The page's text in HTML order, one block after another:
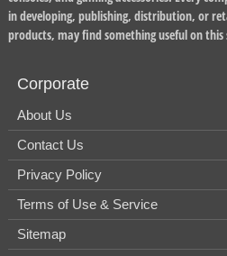
in developing, publishing, distribution, or
products, may find something useful on this
Corporate
About Us
Contact Us
Privacy Policy
Terms of Use & Service
Sitemap